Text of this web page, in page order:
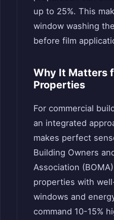
up to 25%. This
window washing
before film
Why It Matters
Properties
For commercial
an integrated
makes perfect
Building Owners
Association
properties with
windows and
command 10-15%